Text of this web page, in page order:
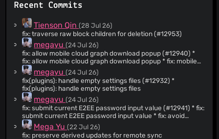
@scheinriese
@sawhney17
@situ2001(40)
@queeup(29)
@kanru(28)
@g1eny0ung(27)
@SlyBouhafs(26)
@runjuu(21)
@ingepettersen(20)
@hasecilu(19)
@phoenixeliot(19)
@akhater(18)
Recent Commits
Tienson Qin(28 Jul 26)
fix: traverse raw block children for deletion (#12953)
megayu(24 Jul 26)
fix: allow mobile cloud graph download popup (#12940) *
fix: allow mobile cloud graph download popup * fix: mobile
graph switcher * fix: restore mobile graph switcher tests --
------- Co-authored-by: Tienson Qin
<tiensonqin@gmail.com>
megayu(24 Jul 26)
fix(plugins): handle empty settings files (#12932) *
fix(plugins): handle empty settings files
megayu(24 Jul 26)
fix: submit current E2EE password input value (#12941) * fix:
submit current E2EE password input value * fix: avoid
shadowed vars Co-authored-by: Copilot Autofix powered
by AI <175728472+Copilot@users.noreply.github.com
Mega Yu(22 Jul 26)
fix: preserve derived updates for remote sync